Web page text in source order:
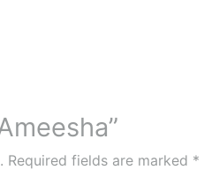
Required fields are marked *